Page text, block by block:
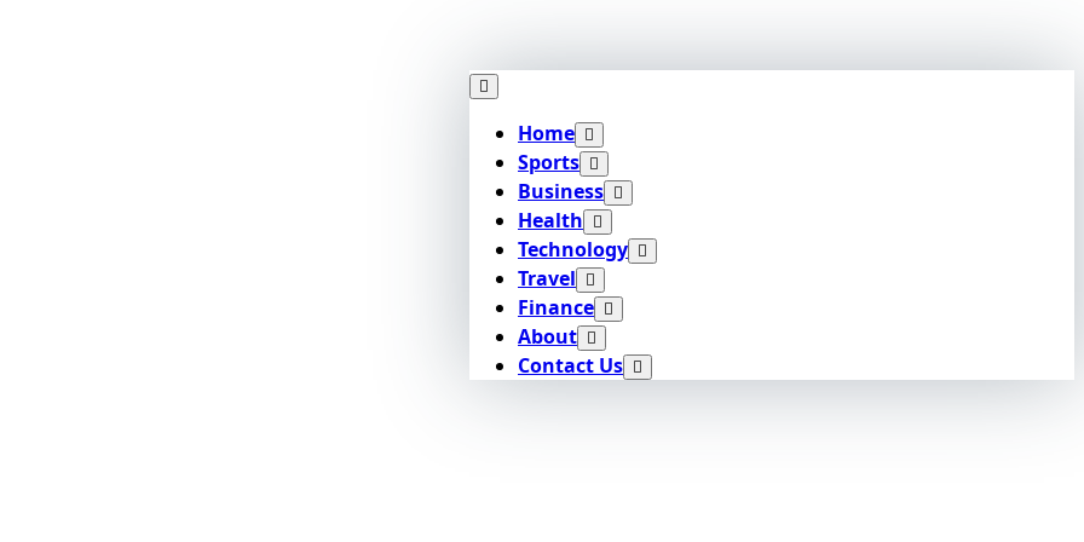
Home
Sports
Business
Health
Technology
Travel
Finance
About
Contact Us